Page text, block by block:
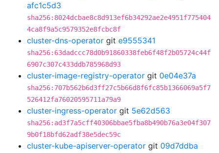
afc1c5d3
sha256:8024dcbae8c8d913ef6b34292ae2e4951f775404
4ca8f9a5c9579352e8fcbc8f
cluster-dns-operator git e9555341
sha256:63dadccc78d0b91860338feb6f48f2b05724c44f
6907c307c433ddb785968d93
cluster-image-registry-operator git 0e04e37a
sha256:707b562b6d3ff27c5b66d8f6fc85b1366069a5f7
526412fa76020595711a79a9
cluster-ingress-operator git 5e62d563
sha256:ad3f7a5cff40306bbae5fba8b490b76a3e04f307
9b0f18bfd62adf38e5dec59c
cluster-kube-apiserver-operator git 09d7ddba